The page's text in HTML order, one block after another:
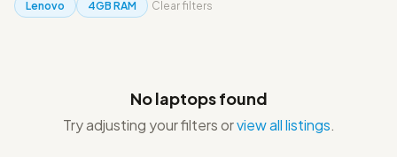
Lenovo 4GB RAM Clear filters
No laptops found
Try adjusting your filters orview all listings.